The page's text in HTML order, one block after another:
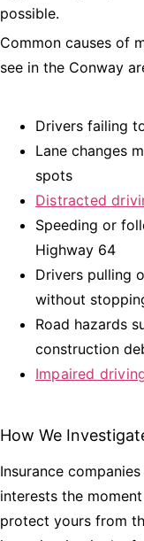
possible.
Common causes of
see in the Conway
Drivers failing
Lane changes
spots
Distracted
Speeding or
Highway 64
Drivers pulling
without
Road hazards
construction
Impaired
How We
Insurance
interests the
protect yours from